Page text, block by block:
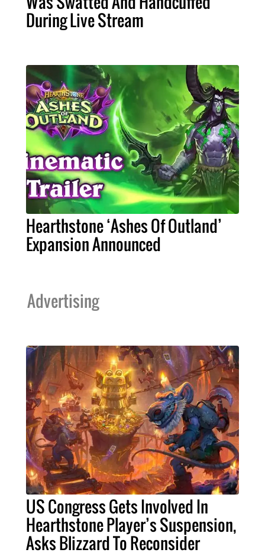
During Live Stream
Hearthstone ‘Ashes Of Outland’
Expansion Announced
Advertising
US Congress Gets Involved In
Hearthstone Player’s Suspension,
Asks Blizzard To Reconsider